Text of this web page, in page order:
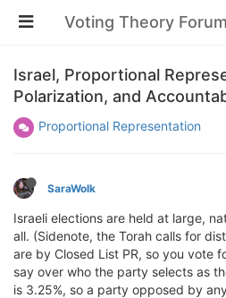
Voting Theory Forum
Israel, Proportional
Polarization, and
Proportional Representation
SaraWolk
Israeli elections are held at large,
all. (Sidenote, the Torah calls for
are by Closed List PR, so you vote
say over who the party selects as
is 3.25%, so a party opposed by